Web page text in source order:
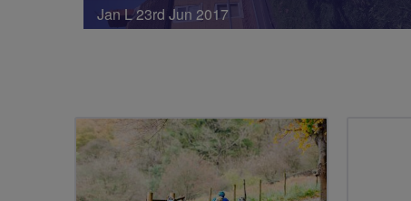
Jan L 23rd Jun 2017